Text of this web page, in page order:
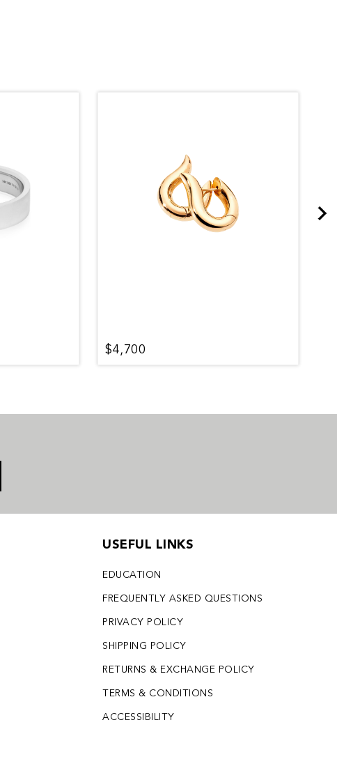
$4,700
USEFUL LINKS
EDUCATION
FREQUENTLY ASKED QUESTIONS
PRIVACY POLICY
SHIPPING POLICY
RETURNS & EXCHANGE POLICY
TERMS & CONDITIONS
ACCESSIBILITY